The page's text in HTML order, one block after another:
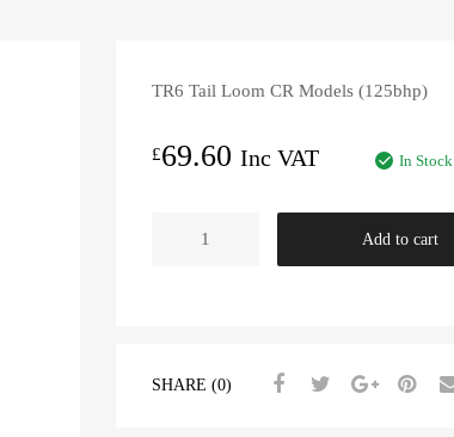
TR6 Tail Loom CR Models (125bhp)
£69.60 Inc VAT In Stock
quantity
Add to cart
SHARE (0)